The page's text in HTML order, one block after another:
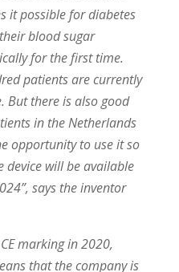
it possible for diabetes
blood sugar
for the first time.
patients are currently
But there is also good
in the Netherlands
opportunity to use it so
device will be available
says the inventor
marking in 2020,
that the company is